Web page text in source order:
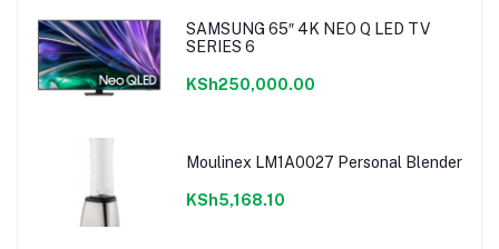
SAMSUNG 65″ 4K NEO Q LED TV
SERIES 6
KSh250,000.00
Moulinex LM1A0027 Personal Blender
KSh5,168.10